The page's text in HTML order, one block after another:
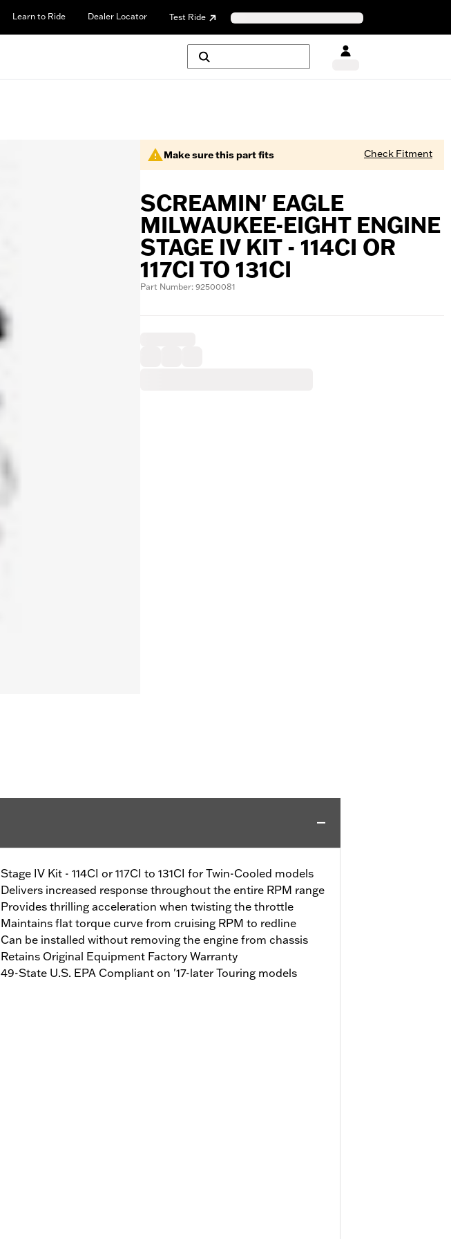
Learn to Ride Dealer Locator Test Ride
Make sure this part fits Check Fitment
SCREAMIN' EAGLE
MILWAUKEE-EIGHT ENGINE
STAGE IV KIT - 114CI OR
117CI TO 131CI
Part Number: 92500081
Stage IV Kit - 114CI or 117CI to 131CI for Twin-Cooled models
Delivers increased response throughout the entire RPM range
Provides thrilling acceleration when twisting the throttle
Maintains flat torque curve from cruising RPM to redline
Can be installed without removing the engine from chassis
Retains Original Equipment Factory Warranty
49-State U.S. EPA Compliant on '17-later Touring models